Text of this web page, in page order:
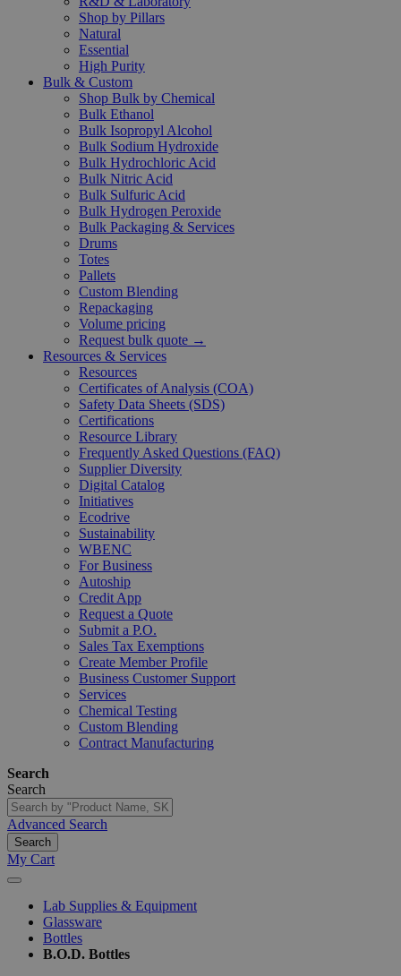
Shop by Pillars
Natural
Essential
High Purity
Bulk & Custom
Shop Bulk by Chemical
Bulk Ethanol
Bulk Isopropyl Alcohol
Bulk Sodium Hydroxide
Bulk Hydrochloric Acid
Bulk Nitric Acid
Bulk Sulfuric Acid
Bulk Hydrogen Peroxide
Bulk Packaging & Services
Drums
Totes
Pallets
Custom Blending
Repackaging
Volume pricing
Request bulk quote →
Resources & Services
Resources
Certificates of Analysis (COA)
Safety Data Sheets (SDS)
Certifications
Resource Library
Frequently Asked Questions (FAQ)
Supplier Diversity
Digital Catalog
Initiatives
Ecodrive
Sustainability
WBENC
For Business
Autoship
Credit App
Request a Quote
Submit a P.O.
Sales Tax Exemptions
Create Member Profile
Business Customer Support
Services
Chemical Testing
Custom Blending
Contract Manufacturing
Search
Search
Advanced Search
Search
My Cart
Lab Supplies & Equipment
Glassware
Bottles
B.O.D. Bottles